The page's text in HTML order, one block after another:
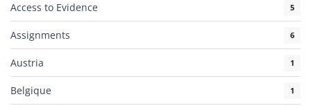
Access to Evidence 5
Assignments 6
Austria 1
Belgique 1